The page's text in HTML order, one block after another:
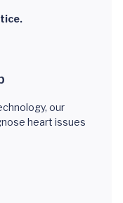
our
heart issues